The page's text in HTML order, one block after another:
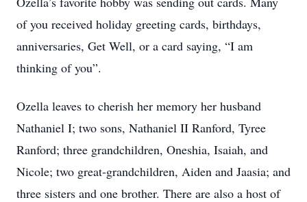
of you received holiday greeting cards, birthdays,
anniversaries, Get Well, or a card saying, “I am
thinking of you”.
Ozella leaves to cherish her memory her husband
Nathaniel I; two sons, Nathaniel II Ranford, Tyree
Ranford; three grandchildren, Oneshia, Isaiah, and
Nicole; two great-grandchildren, Aiden and Jaasia; and
three sisters and one brother. There are also a host of